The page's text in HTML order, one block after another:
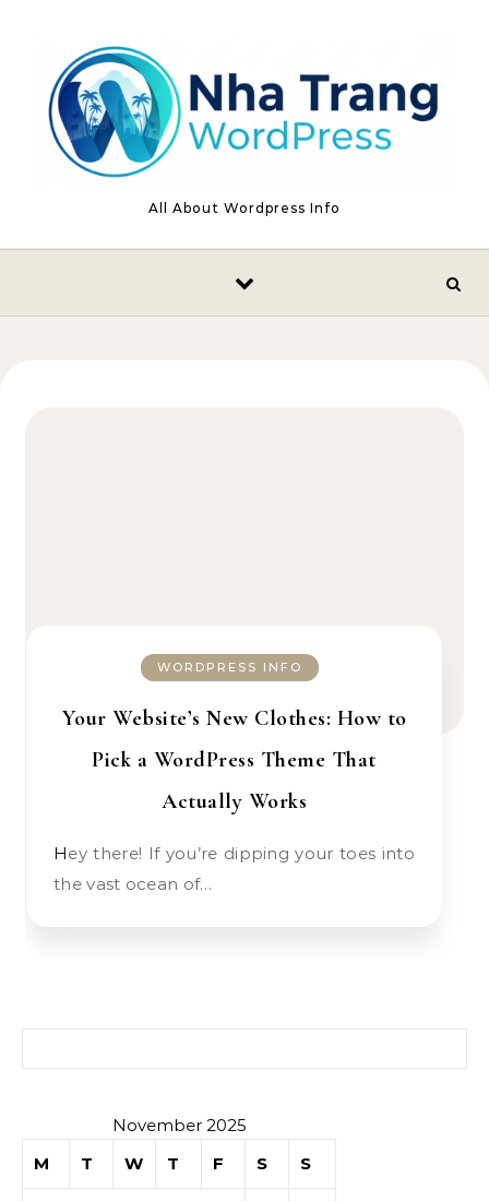
All About Wordpress Info
WORDPRESS INFO
Your Website’s New Clothes: How to
Pick a WordPress Theme That
Actually Works
Hey there! If you’re dipping your toes into
the vast ocean of…
November 2025
M
T W T F S S